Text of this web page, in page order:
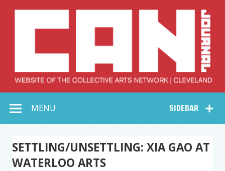
Collective Arts
Network –
CAN Journal
SIDEBAR
MENU
SETTLING/UNSETTLING: XIA GAO AT
WATERLOO ARTS